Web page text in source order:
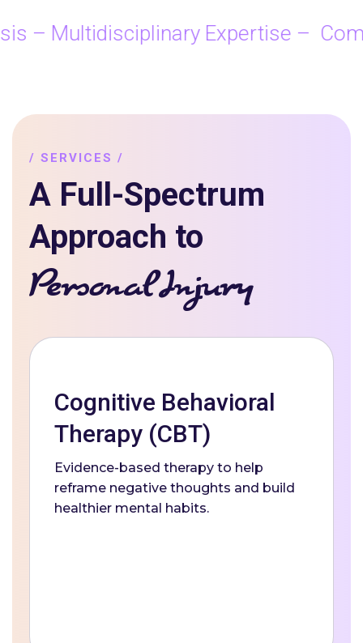
Multidisciplinary Expertise –
/ SERVICES /
A Full-Spectrum
Approach to
Personal Injury
Cognitive Behavioral
Therapy (CBT)
Evidence-based therapy to help
reframe negative thoughts and build
healthier mental habits.